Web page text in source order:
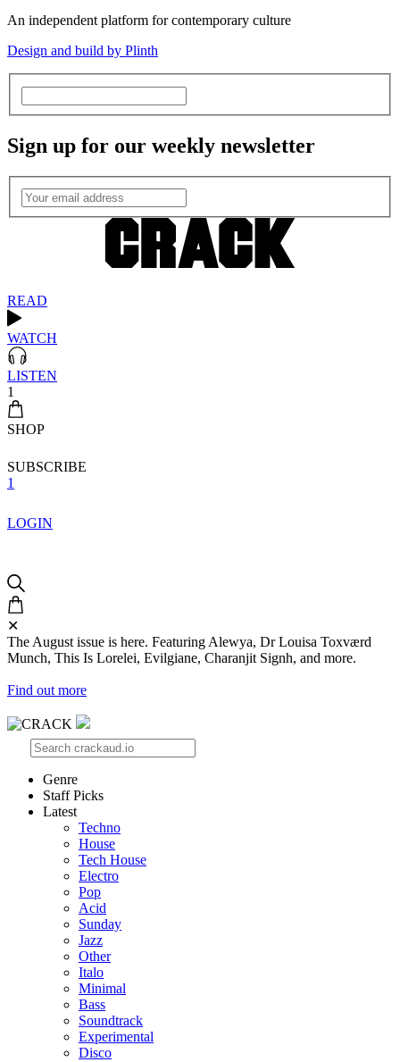
An independent platform for contemporary culture
Design and build by Plinth
Sign up for our weekly newsletter
READ
WATCH
LISTEN
1
SHOP
SUBSCRIBE
1
LOGIN
✕
The August issue is here. Featuring Alewya, Dr Louisa Toxværd
Munch, This Is Lorelei, Evilgiane, Charanjit Signh, and more.
Find out more
Genre
Staff Picks
Latest
Techno
House
Tech House
Electro
Pop
Acid
Sunday
Jazz
Other
Italo
Minimal
Bass
Soundtrack
Experimental
Disco